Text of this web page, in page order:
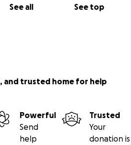
See all See top
and trusted home for help
Powerful
Send
help
Trusted
Your
donation is